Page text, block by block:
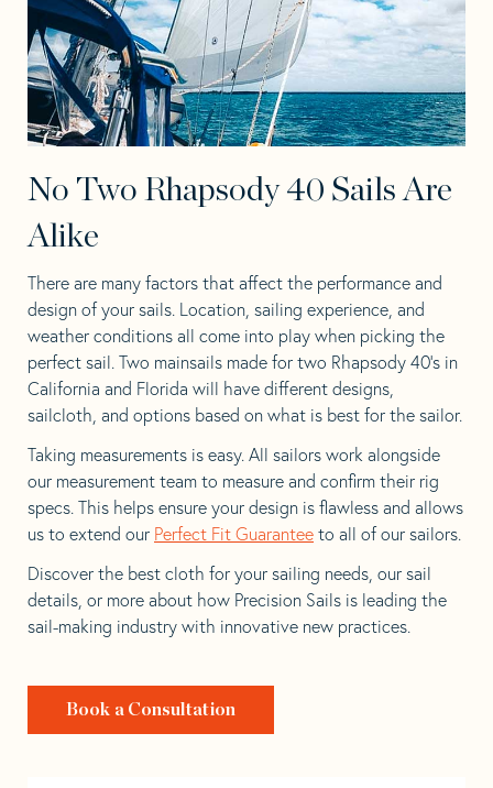
No Two Rhapsody 40 Sails Are
Alike
There are many factors that affect the performance and
design of your sails. Location, sailing experience, and
weather conditions all come into play when picking the
perfect sail. Two mainsails made for two Rhapsody 40’s in
California and Florida will have different designs,
sailcloth, and options based on what is best for the sailor.
Taking measurements is easy. All sailors work alongside
our measurement team to measure and confirm their rig
specs. This helps ensure your design is flawless and allows
us to extend our Perfect Fit Guarantee to all of our sailors.
Discover the best cloth for your sailing needs, our sail
details, or more about how Precision Sails is leading the
sail-making industry with innovative new practices.
Book a Consultation